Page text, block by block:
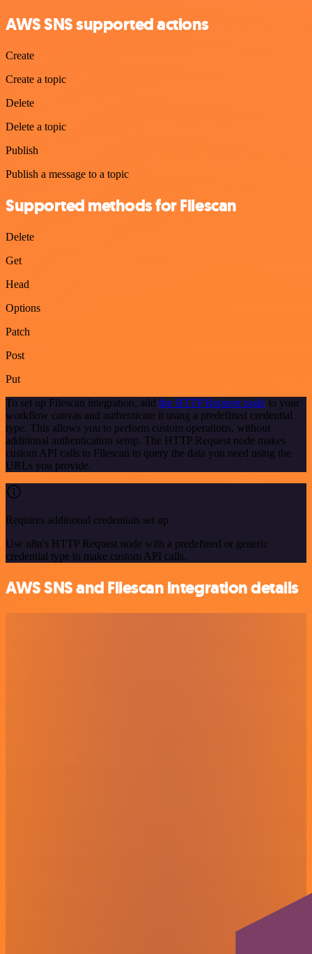
AWS SNS supported actions
Create
Create a topic
Delete
Delete a topic
Publish
Publish a message to a topic
Supported methods for Filescan
Delete
Get
Head
Options
Patch
Post
Put
To set up Filescan integration, add the HTTP Request node to your
workflow canvas and authenticate it using a predefined credential
type. This allows you to perform custom operations, without
additional authentication setup. The HTTP Request node makes
custom API calls to Filescan to query the data you need using the
URLs you provide.
Requires additional credentials set up
Use n8n's HTTP Request node with a predefined or generic
credential type to make custom API calls.
AWS SNS and Filescan integration details